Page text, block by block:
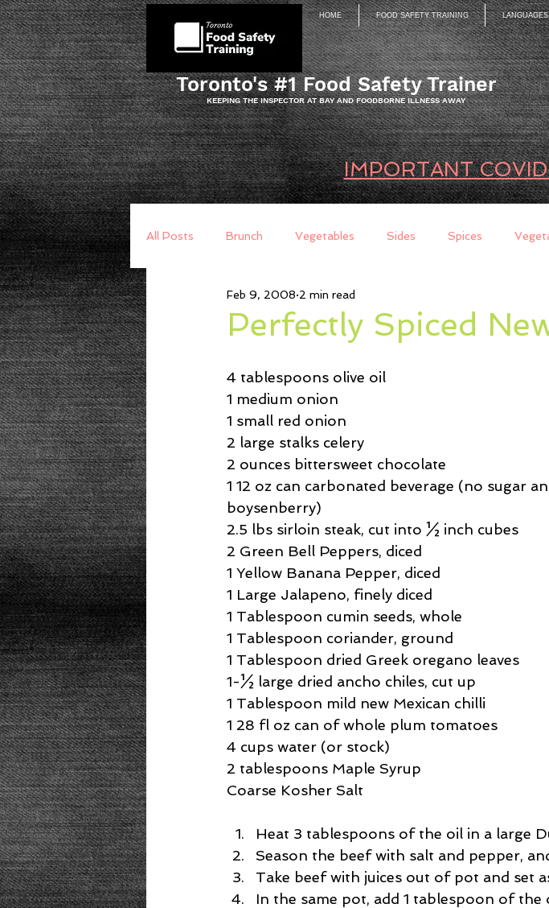
HOME FOOD SAFETY TRAINING
Toronto's #1 Food Safety Trainer
KEEPING THE INSPECTOR AT BAY AND FOODBORNE ILLNESS AWAY
IMPORTANT
All Posts Brunch Vegetables Sides Spices
Breakfast Baking Breads
Low Sodium Cookies
Perfectly Spiced
Feb 9, 2008 2 min read
4 tablespoons olive oil
1 medium onion
1 small red onion
2 large stalks celery
2 ounces bittersweet chocolate
1 12 oz can carbonated beverage (no sugar
boysenberry)
2.5 lbs sirloin steak, cut into ½ inch cubes
2 Green Bell Peppers, diced
1 Yellow Banana Pepper, diced
1 Large Jalapeno, finely diced
1 Tablespoon cumin seeds, whole
1 Tablespoon coriander, ground
1 Tablespoon dried Greek oregano leaves
1-½ large dried ancho chiles, cut up
1 Tablespoon mild new Mexican chilli
1 28 fl oz can of whole plum tomatoes
4 cups water (or stock)
2 tablespoons Maple Syrup
Coarse Kosher Salt
Heat 3 tablespoons of the oil in a large
Season the beef with salt and pepper,
Take beef with juices out of pot and set
In the same pot, add 1 tablespoon of